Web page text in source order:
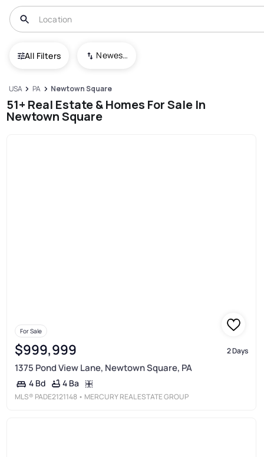
All Filters Newest To Oldest
USA PA Newtown Square
51+ Real Estate & Homes For Sale In
Newtown Square
For Sale
$999,999 2 Days
1375 Pond View Lane, Newtown Square, PA
4 Bd 4 Ba
MLS® PADE2121148 • MERCURY REAL ESTATE GROUP